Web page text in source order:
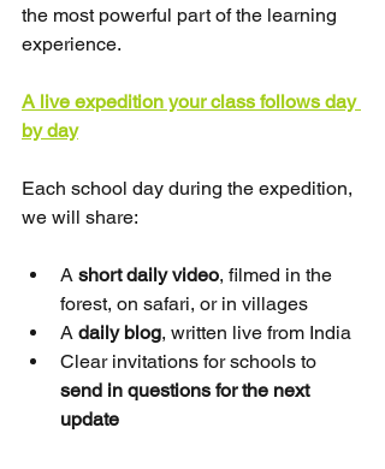
the most powerful part of the learning
experience.
A live expedition your class follows day
by day
Each school day during the expedition,
we will share:
A short daily video, filmed in the
forest, on safari, or in villages
A daily blog, written live from India
Clear invitations for schools to
send in questions for the next
update